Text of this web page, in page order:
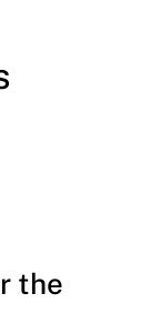
the